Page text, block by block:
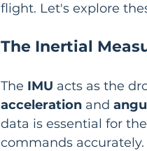
flight. Let's explore
The Inertial
The IMU acts as the
acceleration and
data is essential for
commands accurately.